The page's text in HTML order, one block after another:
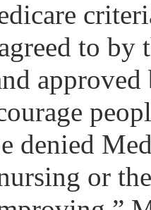
to by
denied
or